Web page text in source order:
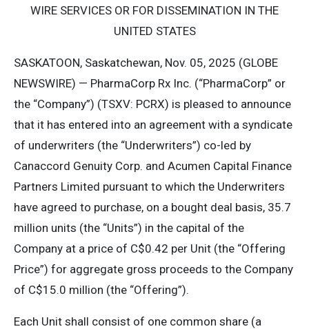
WIRE SERVICES OR FOR DISSEMINATION IN THE
UNITED STATES
SASKATOON, Saskatchewan, Nov. 05, 2025 (GLOBE
NEWSWIRE) — PharmaCorp Rx Inc. (“PharmaCorp” or
the “Company”) (TSXV: PCRX) is pleased to announce
that it has entered into an agreement with a syndicate
of underwriters (the “Underwriters”) co-led by
Canaccord Genuity Corp. and Acumen Capital Finance
Partners Limited pursuant to which the Underwriters
have agreed to purchase, on a bought deal basis, 35.7
million units (the “Units”) in the capital of the
Company at a price of C$0.42 per Unit (the “Offering
Price”) for aggregate gross proceeds to the Company
of C$15.0 million (the “Offering”).
Each Unit shall consist of one common share (a